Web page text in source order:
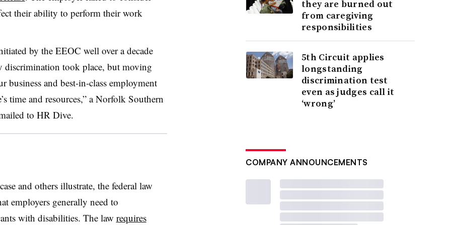
their ability to perform their work
by the EEOC well over a decade
discrimination took place, but moving
business and best-in-class employment
time and resources,” a Norfolk Southern
to HR Dive.
and others illustrate, the federal law
employers generally need to
with disabilities. The law requires
they are burned out
from caregiving
responsibilities
5th Circuit applies
longstanding
discrimination test
even as judges call it
‘wrong’
COMPANY ANNOUNCEMENTS